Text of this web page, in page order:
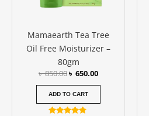
Mamaearth Tea Tree
Oil Free Moisturizer –
80gm
৳850.00৳ 650.00
ADD TO CART